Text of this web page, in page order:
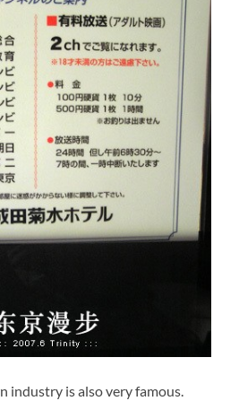
industry is also very famous.